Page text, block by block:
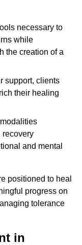
necessary to
while
the creation of a
support, clients
their healing
recovery
and mental
positioned to heal
progress on
tolerance
in